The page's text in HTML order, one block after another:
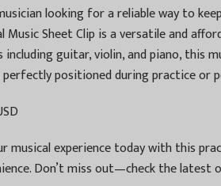
looking for a reliable way to
Music Sheet Clip is a versatile and
guitar, violin, and piano, this
positioned during practice or
musical experience today with this
Don’t miss out—check the latest